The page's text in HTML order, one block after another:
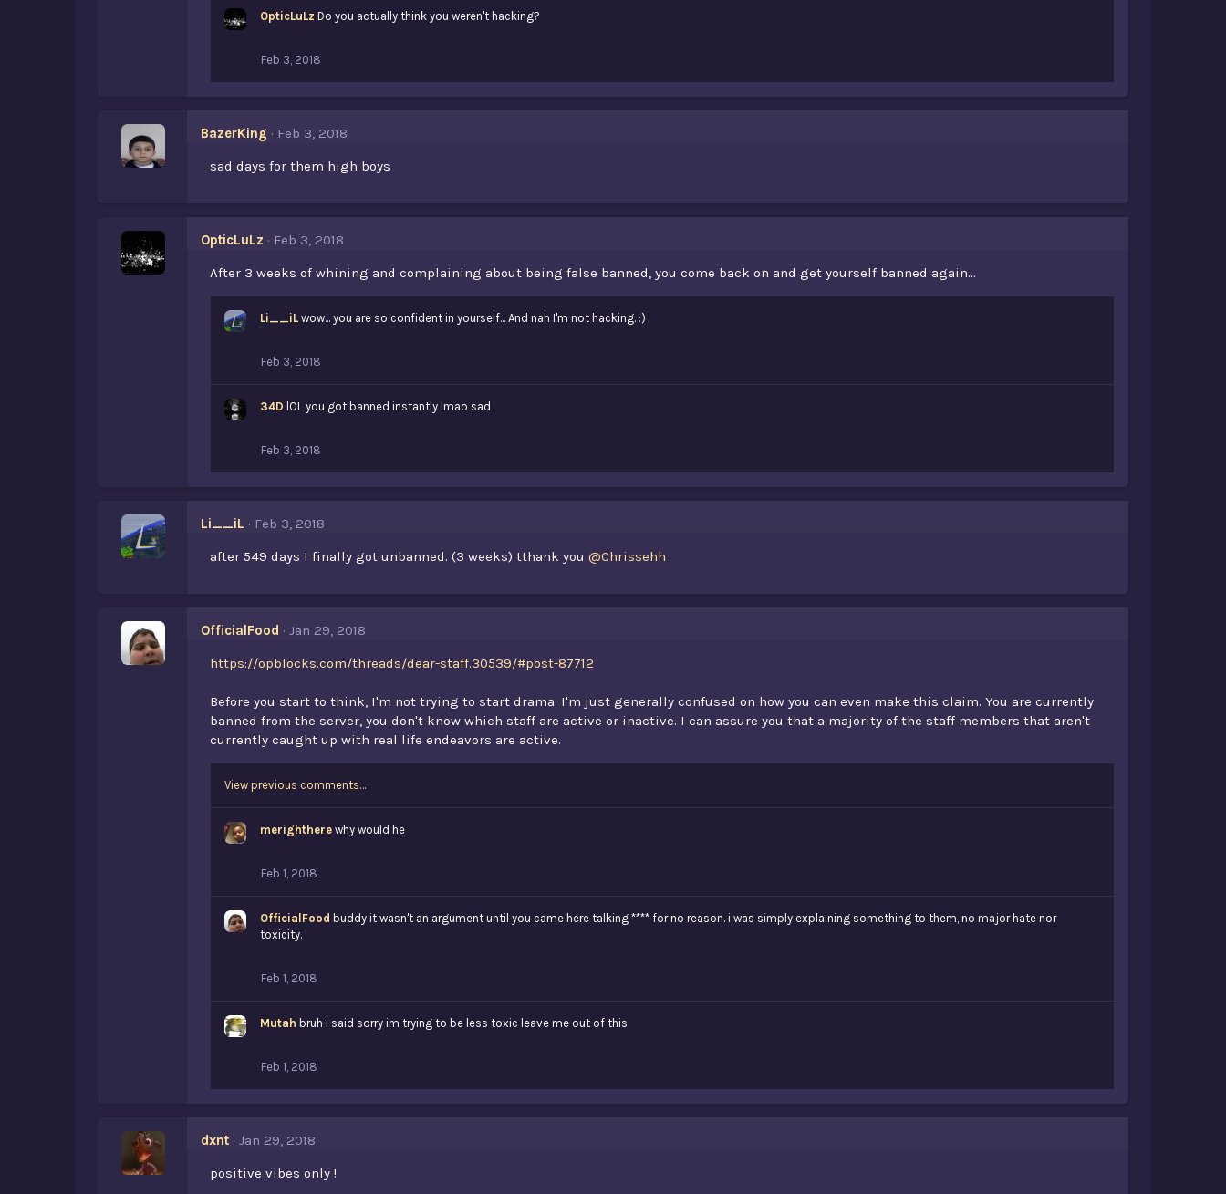
OpticLuLz Do you actually think you weren't hacking?
Feb 3, 2018
BazerKing
Feb 3, 2018
sad days for them high boys
OpticLuLz
Feb 3, 2018
After 3 weeks of whining and complaining about being false banned, you come back on and get yourself banned again...
Li__iL wow... you are so confident in yourself... And nah I'm not hacking. :)
Feb 3, 2018
34D lOL you got banned instantly lmao sad
Feb 3, 2018
Li__iL
Feb 3, 2018
after 549 days I finally got unbanned. (3 weeks) tthank you @Chrissehh
OfficialFood
Jan 29, 2018
https://opblocks.com/threads/dear-staff.30539/#post-87712
Before you start to think, I'm not trying to start drama. I'm just generally confused on how you can even make this claim. You are currently
banned from the server, you don't know which staff are active or inactive. I can assure you that a majority of the staff members that aren't
currently caught up with real life endeavors are active.
View previous comments…
merighthere why would he
Feb 1, 2018
OfficialFood buddy it wasn't an argument until you came here talking **** for no reason. i was simply explaining something to them, no major hate nor
toxicity.
Feb 1, 2018
Mutah bruh i said sorry im trying to be less toxic leave me out of this
Feb 1, 2018
dxnt
Jan 29, 2018
positive vibes only !